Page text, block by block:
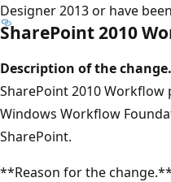
Designer 2013 or have
SharePoint 2010
Description of the change.
SharePoint 2010
Windows Workflow
SharePoint.
**Reason for the